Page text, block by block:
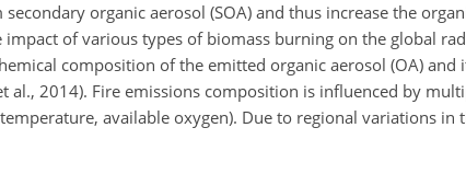
organic aerosol (SOA) and thus increase the
impact of various types of biomass burning on the global
composition of the emitted organic aerosol (OA)
al., 2014). Fire emissions composition is influenced by
available oxygen). Due to regional variations